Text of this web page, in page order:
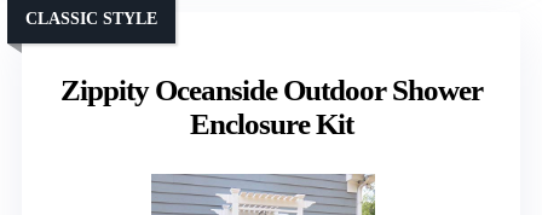
Zippity Oceanside Outdoor Shower
Enclosure Kit
CLASSIC STYLE